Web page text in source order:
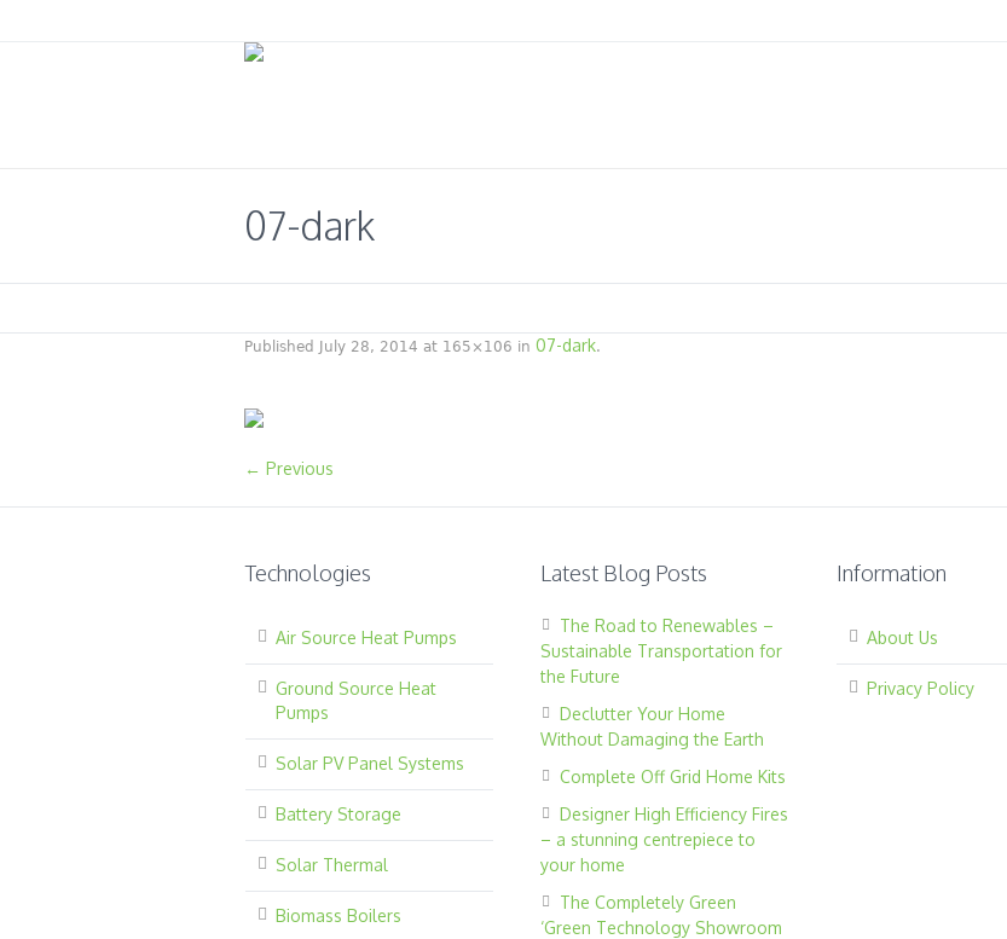
07-dark
Published July 28, 2014 at 165×106 in 07-dark.
← Previous
Technologies
Air Source Heat Pumps
Ground Source Heat
Pumps
Solar PV Panel Systems
Battery Storage
Solar Thermal
Biomass Boilers
Latest Blog Posts
The Road to Renewables –
Sustainable Transportation for
the Future
Declutter Your Home
Without Damaging the Earth
Complete Off Grid Home Kits
Designer High Efficiency Fires
– a stunning centrepiece to
your home
The Completely Green
‘Green Technology Showroom
Information
About Us
Privacy Policy